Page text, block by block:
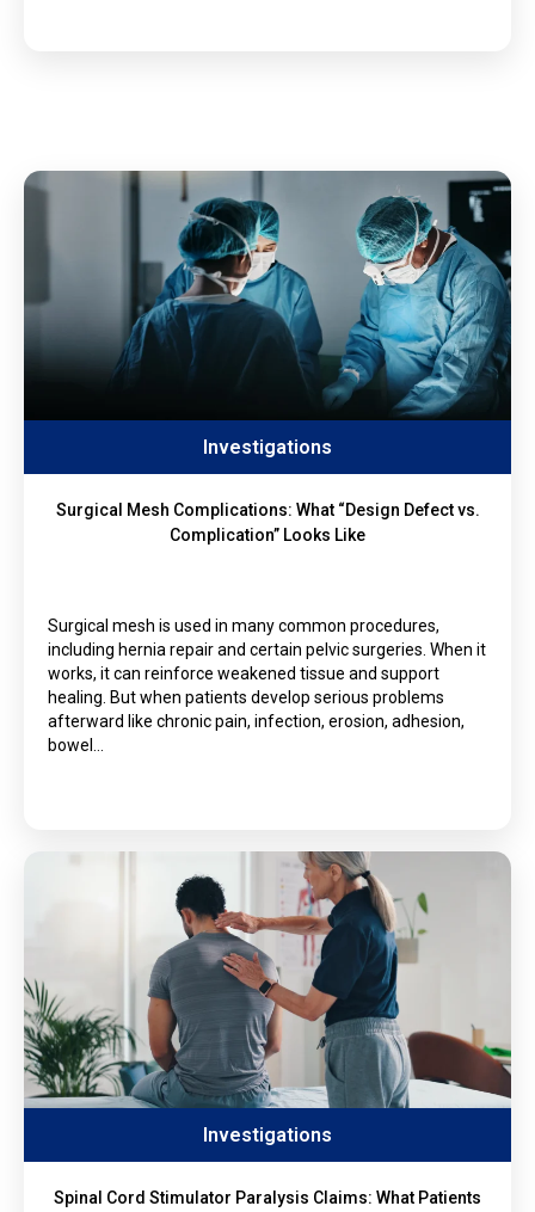
Investigations
Surgical Mesh Complications: What “Design Defect vs.
Complication” Looks Like
Surgical mesh is used in many common procedures,
including hernia repair and certain pelvic surgeries. When it
works, it can reinforce weakened tissue and support
healing. But when patients develop serious problems
afterward like chronic pain, infection, erosion, adhesion,
bowel…
Investigations
Spinal Cord Stimulator Paralysis Claims: What Patients